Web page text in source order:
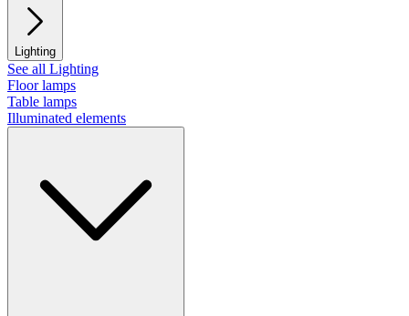
Lighting
See all Lighting
Floor lamps
Table lamps
Illuminated elements